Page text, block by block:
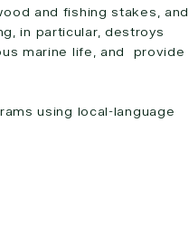
and fishing stakes, and
in particular, destroys
marine life, and provide
using local-language